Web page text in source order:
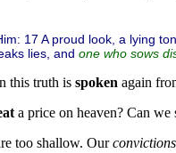
17 A proud look, a lying
lies, and one who sows
this truth is spoken again
a price on heaven? Can we
too shallow. Ourconvictions